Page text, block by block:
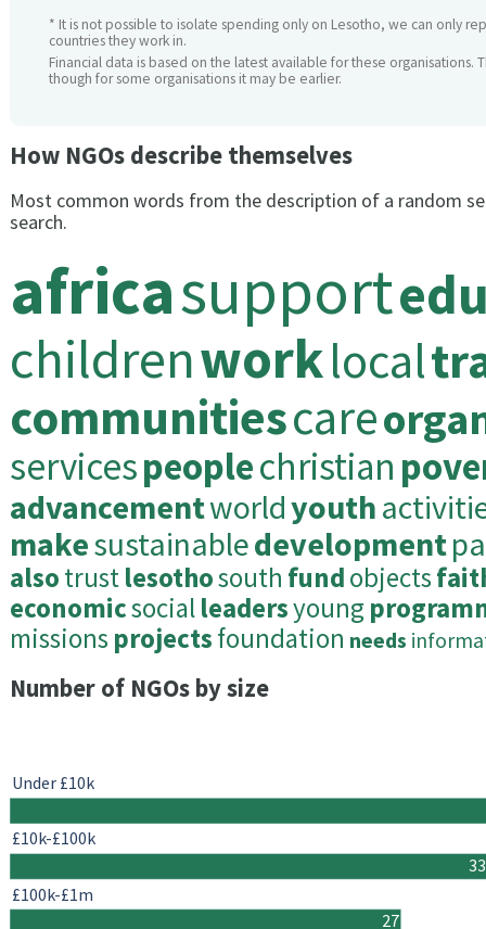
* It is not possible to isolate spending only on Lesotho, we can only
countries they work in.
Financial data is based on the latest available for these organisations.
though for some organisations it may be earlier.
How NGOs describe themselves
Most common words from the description of a random
search.
africasupport
childrenworklocal
communitiescare
servicespeoplechristian
advancementworldyouth
makesustainabledevelopment
alsotrustlesothosouth fundobjects
economicsocialleadersyoung
missions projectsfoundation needs
Number of NGOs by size
33
27
Under £10k
£10k-£100k
£100k-£1m